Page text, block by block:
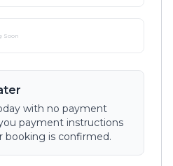
Soon
with no payment
payment instructions
booking is confirmed.